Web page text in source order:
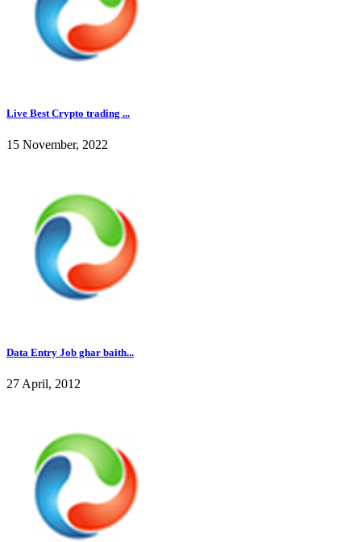
Live Best Crypto trading ...
15 November, 2022
Data Entry Job ghar baith...
27 April, 2012